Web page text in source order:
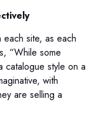
each site, as each
“While some
catalogue style on a
with
are selling a